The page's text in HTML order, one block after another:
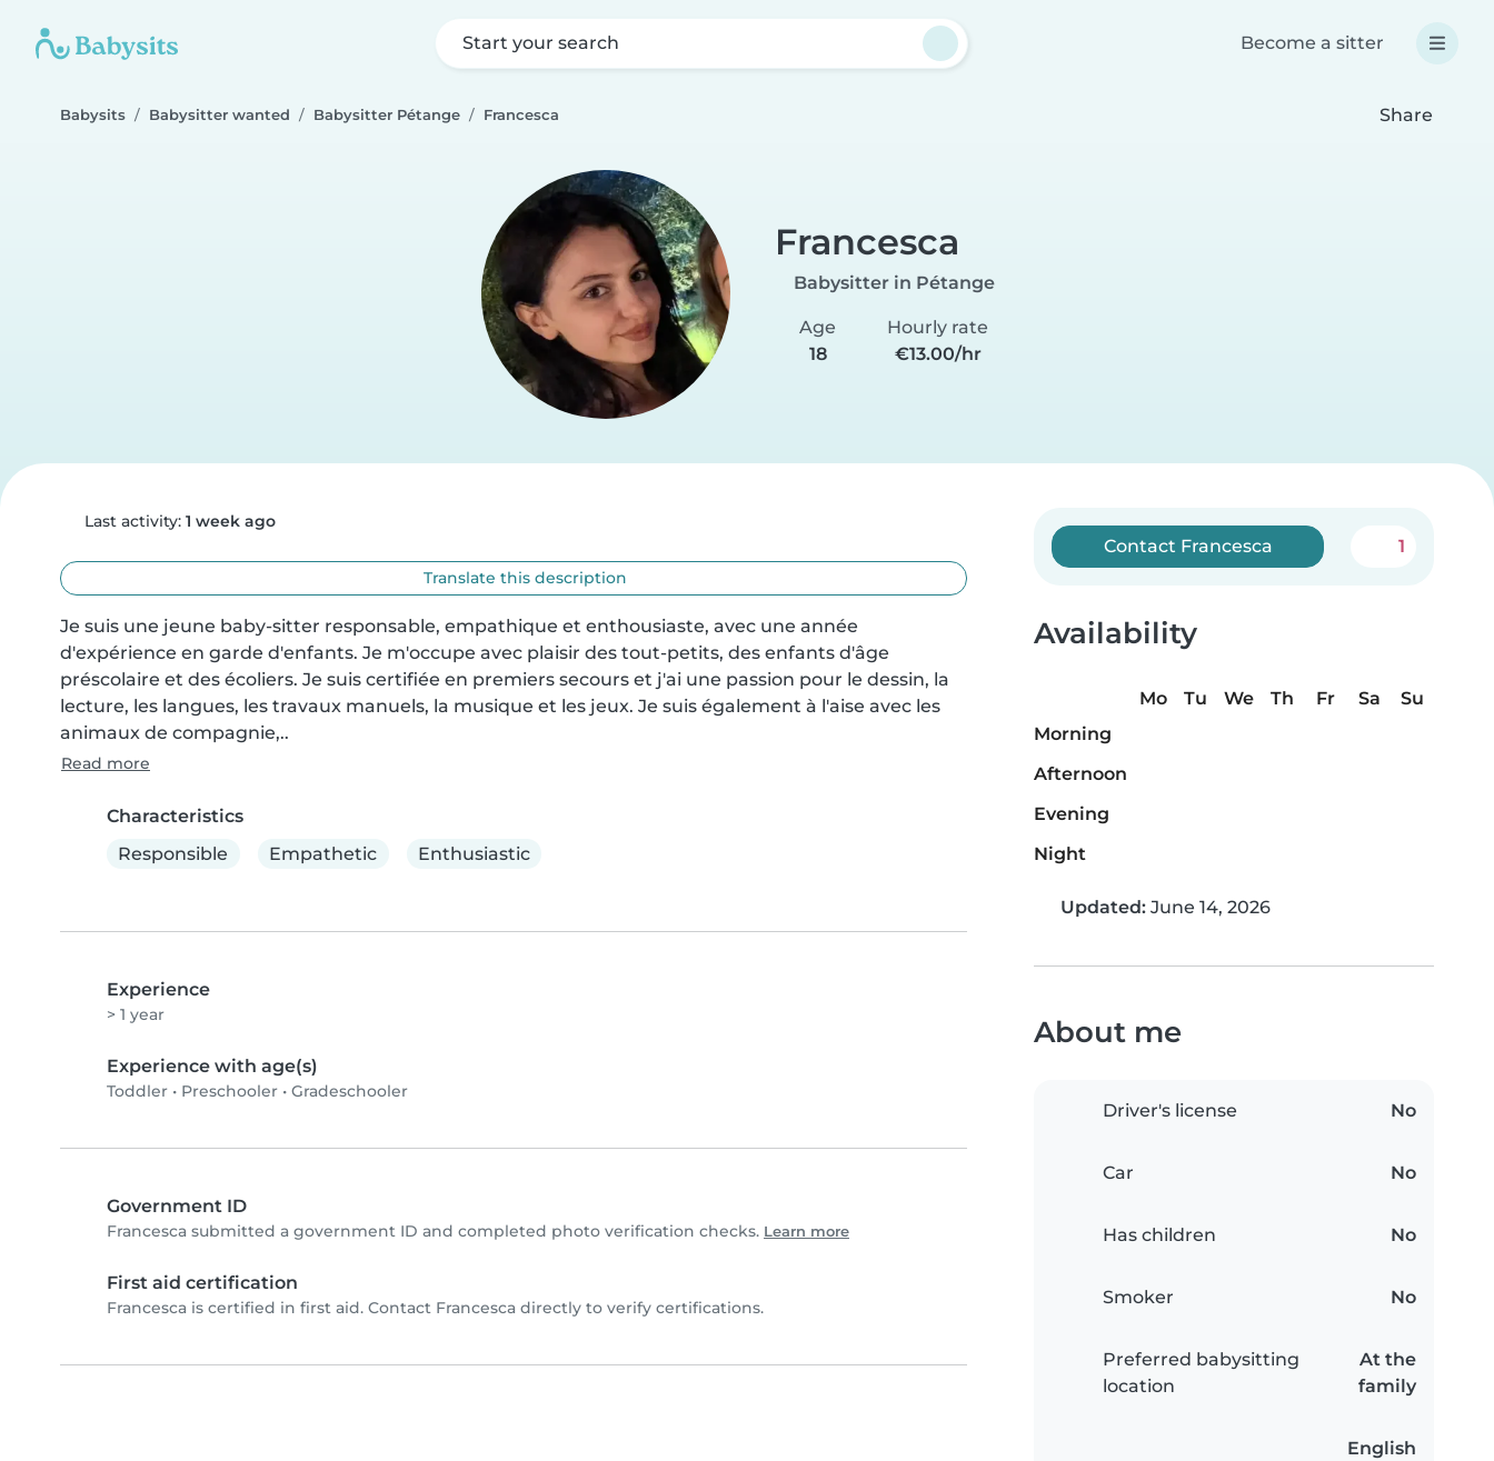
Start your search Become a sitter
Babysits Babysitter wanted Babysitter Pétange Francesca Share
Francesca
Babysitter in Pétange
Age
18
Hourly rate
€13.00/hr
Last activity: 1 week ago
Translate this description
Je suis une jeune baby-sitter responsable, empathique et enthousiaste, avec une année
d'expérience en garde d'enfants. Je m'occupe avec plaisir des tout-petits, des enfants d'âge
préscolaire et des écoliers. Je suis certifiée en premiers secours et j'ai une passion pour le dessin, la
lecture, les langues, les travaux manuels, la musique et les jeux. Je suis également à l'aise avec les
animaux de compagnie,..
Read more
Characteristics
Responsible
Empathetic Enthusiastic
Experience
> 1 year
Experience with age(s)
Toddler • Preschooler • Gradeschooler
Government ID
Francesca submitted a government ID and completed photo verification checks. Learn more
First aid certification
Francesca is certified in first aid. Contact Francesca directly to verify certifications.
Contact Francesca 1
Availability
Mo Tu We Th Fr Sa
Su
Morning
Afternoon
Evening
Night
Updated: June 14, 2026
About me
Driver's license No
Car No
Has children No
Smoker No
Preferred babysitting
location
At the
family
English